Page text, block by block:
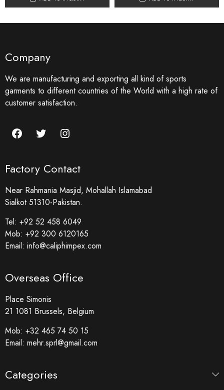
Company
We are manufacturing and exporting all kind of sports
garments to different countries of the World with a high rate of
customer satisfaction.
Factory Contact
Near Rahmania Masjid, Mohallah Islamabad
Sialkot 51310-Pakistan.
Tel: +92 52 458 6049
Mob: +92 300 6120165
Email: info@caliphimpex.com
Overseas Office
Place Simonis
21 1081 Brussels, Belgium
Mob: +32 465 74 50 15
Email: mehr.sprl@gmail.com
Categories